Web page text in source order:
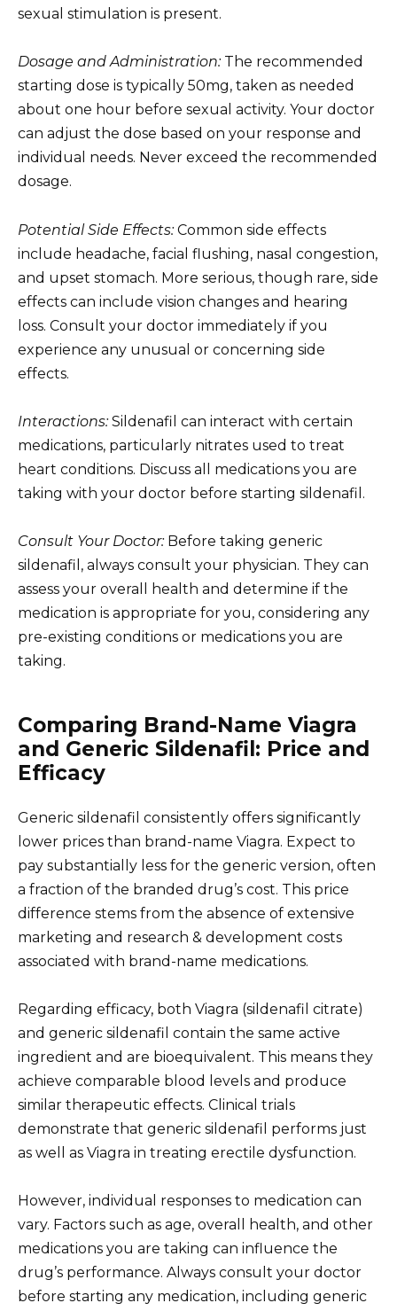
sexual stimulation is present.
Dosage and Administration:The recommended
starting dose is typically 50mg, taken as needed
about one hour before sexual activity. Your doctor
can adjust the dose based on your response and
individual needs. Never exceed the recommended
dosage.
Potential Side Effects:Common side effects
include headache, facial flushing, nasal congestion,
and upset stomach. More serious, though rare, side
effects can include vision changes and hearing
loss. Consult your doctor immediately if you
experience any unusual or concerning side
effects.
Interactions:Sildenafil can interact with certain
medications, particularly nitrates used to treat
heart conditions. Discuss all medications you are
taking with your doctor before starting sildenafil.
Consult Your Doctor:Before taking generic
sildenafil, always consult your physician. They can
assess your overall health and determine if the
medication is appropriate for you, considering any
pre-existing conditions or medications you are
taking.
Comparing Brand-Name Viagra
and Generic Sildenafil: Price and
Efficacy
Generic sildenafil consistently offers significantly
lower prices than brand-name Viagra. Expect to
pay substantially less for the generic version, often
a fraction of the branded drug’s cost. This price
difference stems from the absence of extensive
marketing and research & development costs
associated with brand-name medications.
Regarding efficacy, both Viagra (sildenafil citrate)
and generic sildenafil contain the same active
ingredient and are bioequivalent. This means they
achieve comparable blood levels and produce
similar therapeutic effects. Clinical trials
demonstrate that generic sildenafil performs just
as well as Viagra in treating erectile dysfunction.
However, individual responses to medication can
vary. Factors such as age, overall health, and other
medications you are taking can influence the
drug’s performance. Always consult your doctor
before starting any medication, including generic